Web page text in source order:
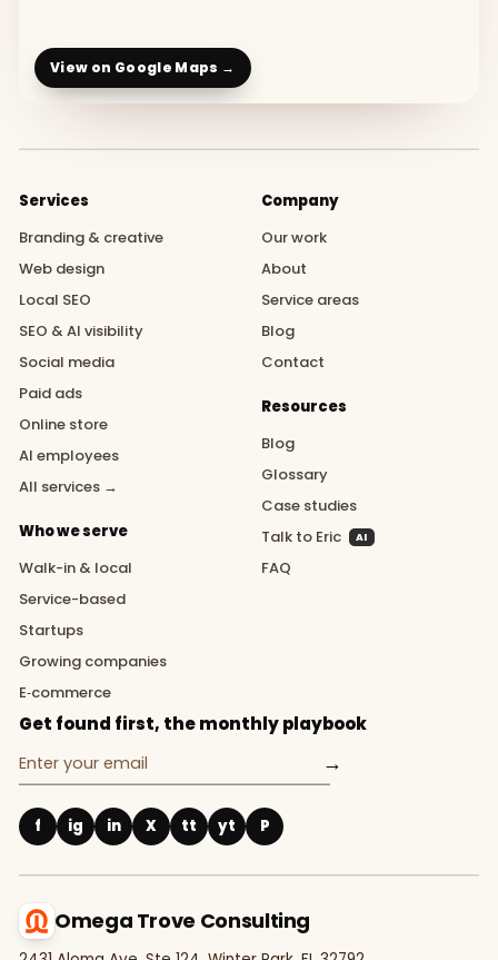
View on Google Maps →
Services
Branding & creative
Web design
Local SEO
SEO & AI visibility
Social media
Paid ads
Online store
AI employees
All services →
Who we serve
Walk-in & local
Service-based
Startups
Growing companies
E‑commerce
Company
Our work
About
Service areas
Blog
Contact
Resources
Blog
Glossary
Case studies
Talk to Eric
AI
FAQ
Get found first, the monthly playbook
→
f ig in X tt yt P
Omega Trove Consulting